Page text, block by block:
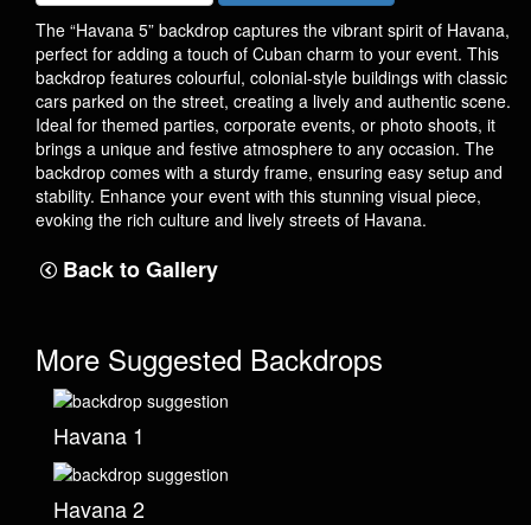
The “Havana 5” backdrop captures the vibrant spirit of Havana,
perfect for adding a touch of Cuban charm to your event. This
backdrop features colourful, colonial-style buildings with classic
cars parked on the street, creating a lively and authentic scene.
Ideal for themed parties, corporate events, or photo shoots, it
brings a unique and festive atmosphere to any occasion. The
backdrop comes with a sturdy frame, ensuring easy setup and
stability. Enhance your event with this stunning visual piece,
evoking the rich culture and lively streets of Havana.
Back to Gallery
More Suggested Backdrops
Havana 1
Havana 2